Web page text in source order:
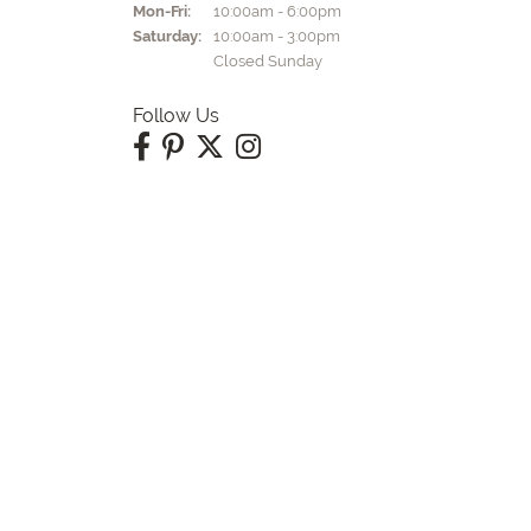
Mon-Fri:Monday - Friday:
10:00am - 6:00pm
Saturday:
10:00am - 3:00pm
Closed Sunday
Follow Us